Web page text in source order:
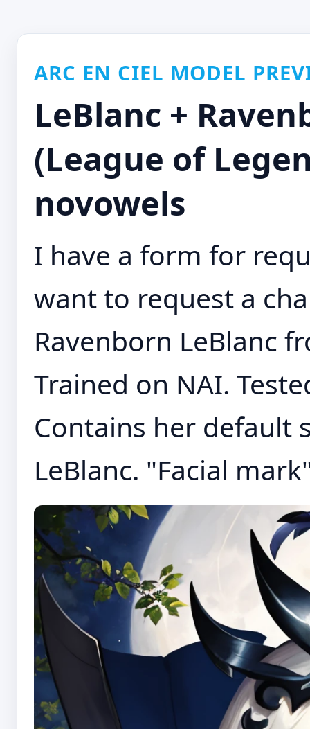
ARC EN CIEL MODEL
LeBlanc +
(League of
novowels
I have a form for
want to request a
Ravenborn LeBlanc
Trained on NAI.
Contains her default
LeBlanc. "Facial